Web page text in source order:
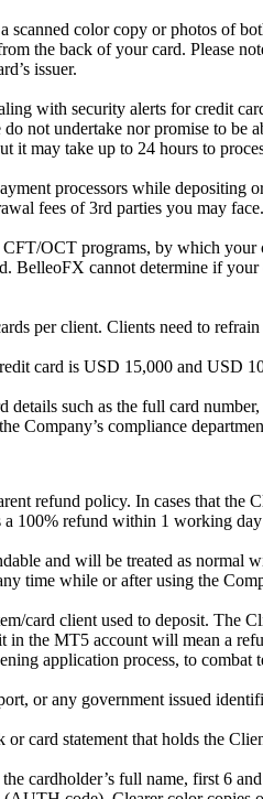
scanned color copy or photos of
the back of your card. Please
issuer.
with security alerts for credit
not undertake nor promise to
it may take up to 24 hours to
processors while
fees of 3rd parties you may face.
OCT programs, by which
BelleoFX cannot determine if
per client. Clients need to
card is USD 15,000 and USD
such as the full card
Company’s compliance
refund policy. In cases that the
100% refund within 1 working
and will be treated as normal
time while or after using the
card client used to deposit. The
in the MT5 account will mean a
application process, to combat
or any government issued
card statement that holds the
cardholder’s full name, first 6